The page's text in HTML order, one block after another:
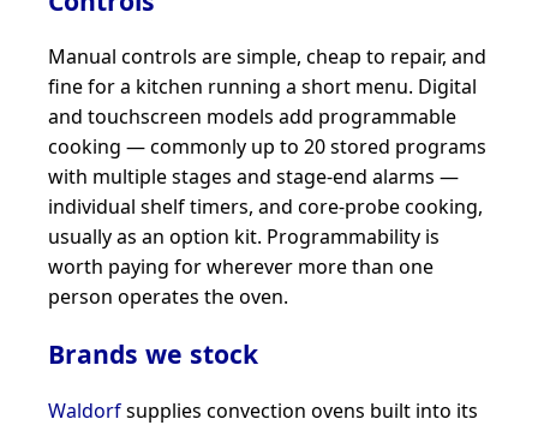
Manual controls are simple, cheap to repair, and
fine for a kitchen running a short menu. Digital
and touchscreen models add programmable
cooking — commonly up to 20 stored programs
with multiple stages and stage-end alarms —
individual shelf timers, and core-probe cooking,
usually as an option kit. Programmability is
worth paying for wherever more than one
person operates the oven.
Brands we stock
Waldorfsupplies convection ovens built into its